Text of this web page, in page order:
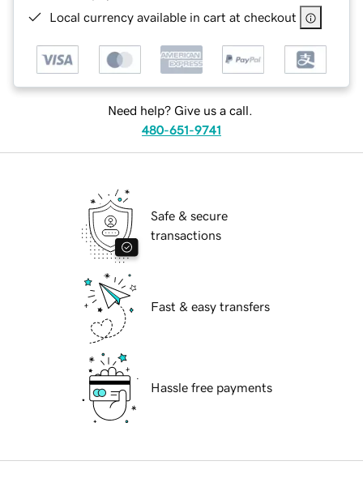
Local currency available in cart at checkout
Need help? Give us a call.
480-651-9741
Safe & secure
transactions
Fast & easy transfers
Hassle free payments